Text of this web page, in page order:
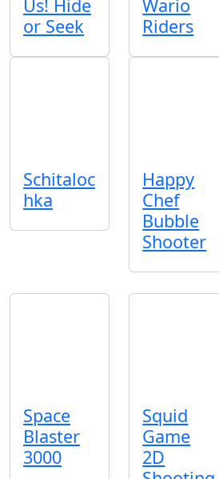
Us! Hide
or Seek
Wario
Riders
Schitaloc
hka
Happy
Chef
Bubble
Shooter
Space
Blaster
3000
Squid
Game
2D